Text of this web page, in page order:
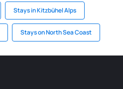
Stays in Kitzbühel Alps
Stays on North Sea Coast